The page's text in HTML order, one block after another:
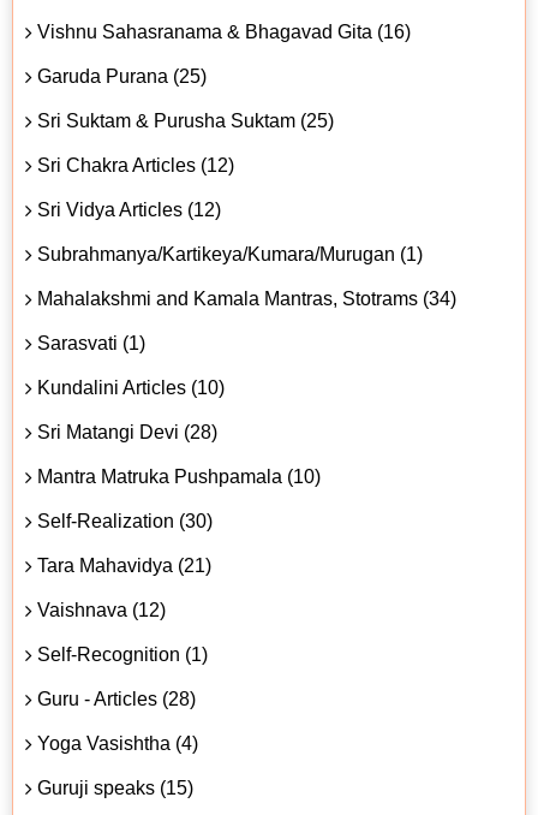
Vishnu Sahasranama & Bhagavad Gita (16)
Garuda Purana (25)
Sri Suktam & Purusha Suktam (25)
Sri Chakra Articles (12)
Sri Vidya Articles (12)
Subrahmanya/Kartikeya/Kumara/Murugan (1)
Mahalakshmi and Kamala Mantras, Stotrams (34)
Sarasvati (1)
Kundalini Articles (10)
Sri Matangi Devi (28)
Mantra Matruka Pushpamala (10)
Self-Realization (30)
Tara Mahavidya (21)
Vaishnava (12)
Self-Recognition (1)
Guru - Articles (28)
Yoga Vasishtha (4)
Guruji speaks (15)